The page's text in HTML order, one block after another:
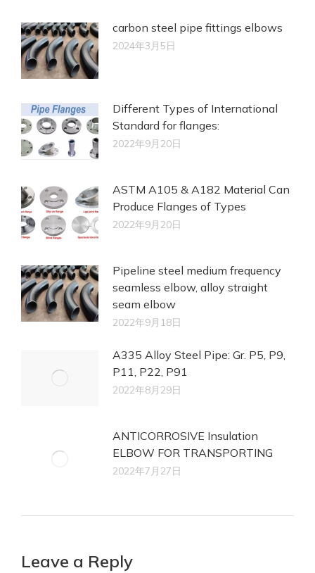
carbon steel pipe fittings elbows
2024年3月5日
Different Types of International
Standard for flanges:
2022年9月20日
ASTM A105 & A182 Material Can
Produce Flanges of Types
2022年9月20日
Pipeline steel medium frequency
seamless elbow, alloy straight
seam elbow
2022年9月18日
A335 Alloy Steel Pipe: Gr. P5, P9,
P11, P22, P91
2022年8月29日
ANTICORROSIVE Insulation
ELBOW FOR TRANSPORTING
2022年7月27日
Leave a Reply